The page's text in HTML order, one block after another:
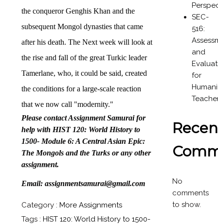
the conqueror Genghis Khan and the
subsequent Mongol dynasties that came
after his death. The Next week will look at
the rise and fall of the great Turkic leader
Tamerlane, who, it could be said, created
the conditions for a large-scale reaction
that we now call "modernity."
Please contact Assignment Samurai for
help with HIST 120: World History to
1500- Module 6: A Central Asian Epic:
The Mongols and the Turks or any other
assignment.
Email: assignmentsamurai@gmail.com
Category : More Assignments
Tags : HIST 120: World History to 1500-
SEC-
516:
and
for
No
comments
to show.